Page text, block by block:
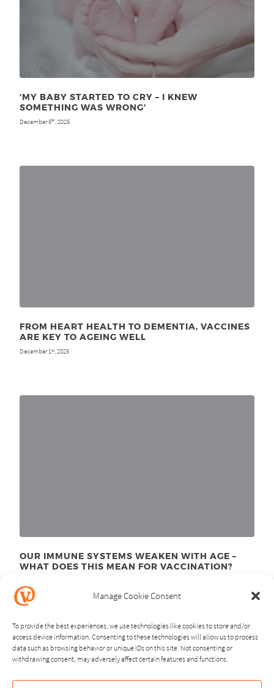
Manage Cookie Consent
To provide the best experiences, we use technologies like cookies to store and/or
access device information. Consenting to these technologies will allow us to process
data such as browsing behavior or unique IDs on this site. Not consenting or
withdrawing consent, may adversely affect certain features and functions.
‘MY BABY STARTED TO CRY – I KNEW
SOMETHING WAS WRONG’
December 5th , 2025
FROM HEART HEALTH TO DEMENTIA, VACCINES
ARE KEY TO AGEING WELL
December 1 st , 2025
OUR IMMUNE SYSTEMS WEAKEN WITH AGE –
WHAT DOES THIS MEAN FOR VACCINATION?
NEXT PREVIOUS